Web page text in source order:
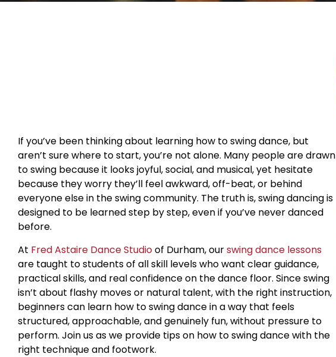
If you’ve been thinking about learning how to swing dance, but
aren’t sure where to start, you’re not alone. Many people are drawn
to swing because it looks joyful, social, and musical, yet hesitate
because they worry they’ll feel awkward, off-beat, or behind
everyone else in the swing community. The truth is, swing dancing is
designed to be learned step by step, even if you’ve never danced
before.
At Fred Astaire Dance Studioof Durham, ourswing dance lessons
are taught to students of all skill levels who want clear guidance,
practical skills, and real confidence on the dance floor. Since swing
isn’t about flashy moves or natural talent, with the right instruction,
beginners can learn how to swing dance in a way that feels
structured, approachable, and genuinely fun, without pressure to
perform. Join us as we provide tips on how to swing dance with the
right technique and footwork.